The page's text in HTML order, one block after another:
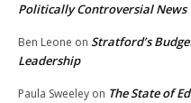
Politically Controversial News
Ben Leone on Stratford’s
Leadership
Paula Sweeley on The State of